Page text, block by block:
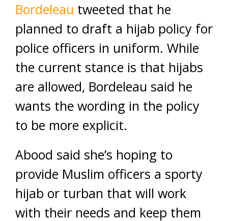
Bordeleau tweeted that he
planned to draft a hijab policy for
police officers in uniform. While
the current stance is that hijabs
are allowed, Bordeleau said he
wants the wording in the policy
to be more explicit.
Abood said she’s hoping to
provide Muslim officers a sporty
hijab or turban that will work
with their needs and keep them